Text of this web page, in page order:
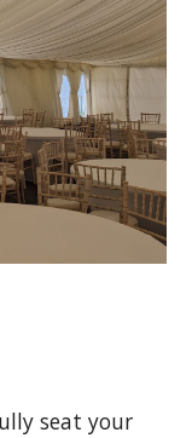
seat your